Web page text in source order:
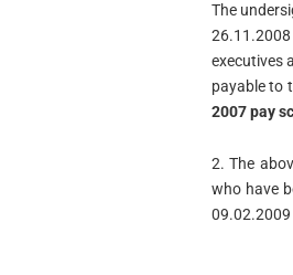
The
executives
payable to
2007 pay
2. The
who have